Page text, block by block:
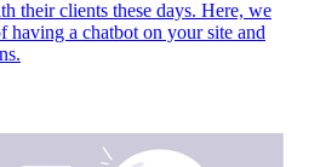
their clients these days. Here, we
having a chatbot on your site and